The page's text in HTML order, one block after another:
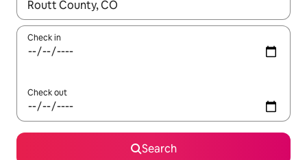
When results are available, navigate with the up and down
Check in
Check out
Search